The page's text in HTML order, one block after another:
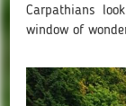
Carpathians
window of